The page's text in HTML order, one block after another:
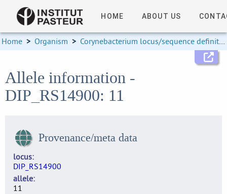
HOME ABOUT US
Home > Organism > Corynebacterium locus/sequence definitions
Allele information -
DIP_RS14900: 11
Provenance/meta data
locus
DIP_RS14900
allele
11